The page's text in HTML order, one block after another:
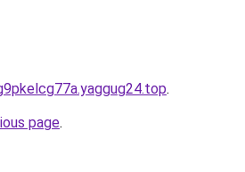
.
page.